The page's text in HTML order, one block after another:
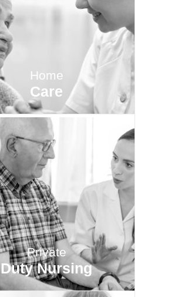
Home
Care
Private
Duty Nursing